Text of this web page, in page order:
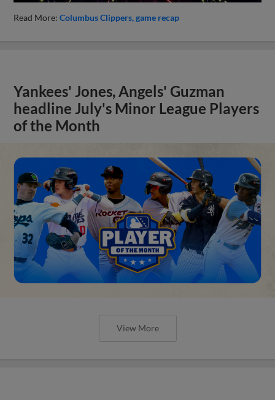
Read More:Columbus Clippers game recap
Yankees' Jones, Angels' Guzman
headline July's Minor League Players
of the Month
View More